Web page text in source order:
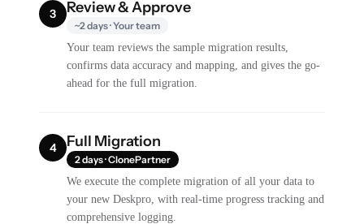
3 Review & Approve
~2 days · Your team
Your team reviews the sample migration results,
confirms data accuracy and mapping, and gives the go-
ahead for the full migration.
4 Full Migration
2 days · ClonePartner
We execute the complete migration of all your data to
your new Deskpro, with real-time progress tracking and
comprehensive logging.